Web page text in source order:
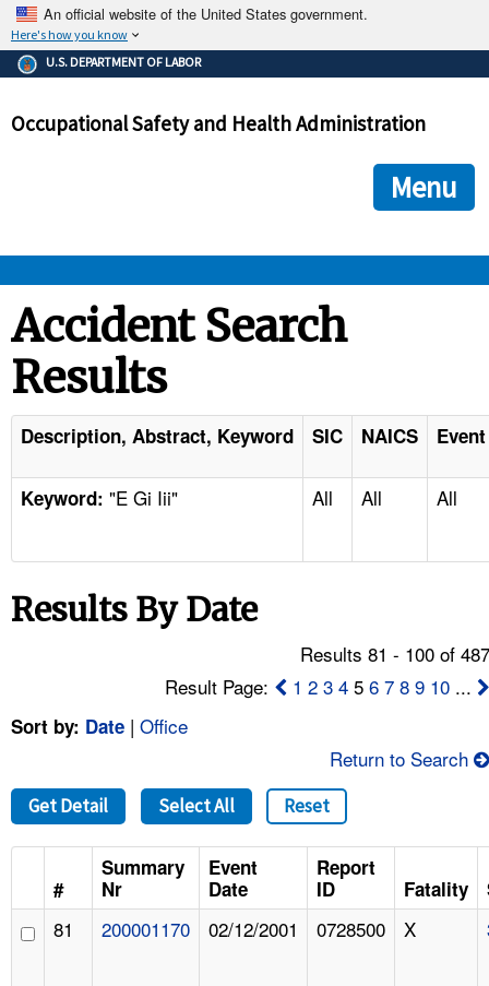
An official website of the United States government.
Here's how you know
The .gov means it's official.
Federal government websites often end in .gov or .mil. Before
government site.
ensures that you are connecting to the official
and that any information you provide is encrypted and
U.S. DEPARTMENT OF LABOR
Occupational Safety and Health Administration
Menu
STANDARDS
ENFORCEMENT
TOPICS
NEWS
FAQ
A TO Z INDEX
LANGUAGES
Accident Search
Results
Description, Abstract, Keyword SIC NAICS
Keyword: "E Gi Iii" All All All
Results By Date
Results 81 - 100 of
Result Page:
1 2 3 4 56 7 8 9 10 ...
Sort by: Date | Office
Return to Search
Get Detail Select All Reset
#
Summary
Nr
Event
Date
Report
ID
Fatality
81 200001170 02/12/2001 0728500 X